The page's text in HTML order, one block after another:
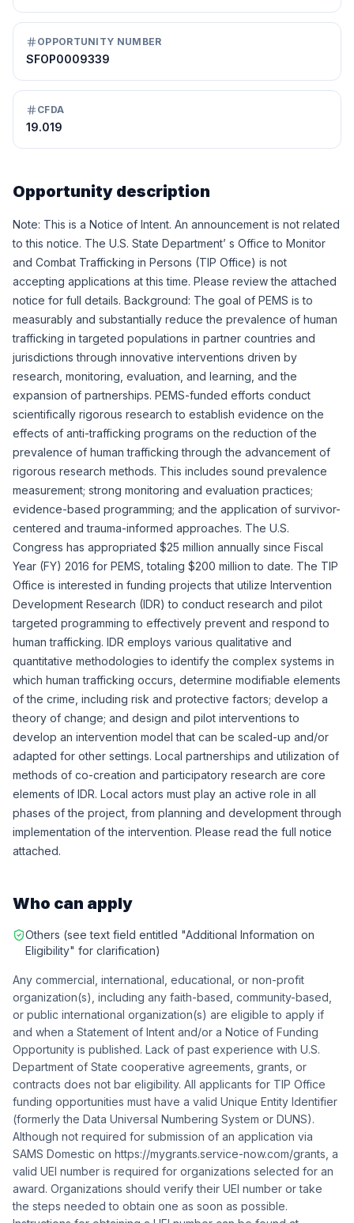
OPPORTUNITY NUMBER
SFOP0009339
CFDA
19.019
Opportunity description
Note: This is a Notice of Intent. An announcement is not related
to this notice. The U.S. State Department’ s Office to Monitor
and Combat Trafficking in Persons (TIP Office) is not
accepting applications at this time. Please review the attached
notice for full details. Background: The goal of PEMS is to
measurably and substantially reduce the prevalence of human
trafficking in targeted populations in partner countries and
jurisdictions through innovative interventions driven by
research, monitoring, evaluation, and learning, and the
expansion of partnerships. PEMS-funded efforts conduct
scientifically rigorous research to establish evidence on the
effects of anti-trafficking programs on the reduction of the
prevalence of human trafficking through the advancement of
rigorous research methods. This includes sound prevalence
measurement; strong monitoring and evaluation practices;
evidence-based programming; and the application of survivor-
centered and trauma-informed approaches. The U.S.
Congress has appropriated $25 million annually since Fiscal
Year (FY) 2016 for PEMS, totaling $200 million to date. The TIP
Office is interested in funding projects that utilize Intervention
Development Research (IDR) to conduct research and pilot
targeted programming to effectively prevent and respond to
human trafficking. IDR employs various qualitative and
quantitative methodologies to identify the complex systems in
which human trafficking occurs, determine modifiable elements
of the crime, including risk and protective factors; develop a
theory of change; and design and pilot interventions to
develop an intervention model that can be scaled-up and/or
adapted for other settings. Local partnerships and utilization of
methods of co-creation and participatory research are core
elements of IDR. Local actors must play an active role in all
phases of the project, from planning and development through
implementation of the intervention. Please read the full notice
attached.
Who can apply
Others (see text field entitled "Additional Information on
Eligibility" for clarification)
Any commercial, international, educational, or non-profit
organization(s), including any faith-based, community-based,
or public international organization(s) are eligible to apply if
and when a Statement of Intent and/or a Notice of Funding
Opportunity is published. Lack of past experience with U.S.
Department of State cooperative agreements, grants, or
contracts does not bar eligibility. All applicants for TIP Office
funding opportunities must have a valid Unique Entity Identifier
(formerly the Data Universal Numbering System or DUNS).
Although not required for submission of an application via
SAMS Domestic on https://mygrants.service-now.com/grants, a
valid UEI number is required for organizations selected for an
award. Organizations should verify their UEI number or take
the steps needed to obtain one as soon as possible.